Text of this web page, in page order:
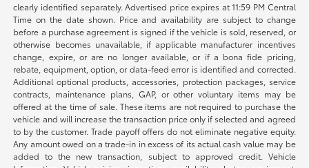
clearly identified separately. Advertised price expires at 11:59 PM Central
Time on the date shown. Price and availability are subject to change
before a purchase agreement is signed if the vehicle is sold, reserved, or
otherwise becomes unavailable, if applicable manufacturer incentives
change, expire, or are no longer available, or if a bona fide pricing,
rebate, equipment, option, or data-feed error is identified and corrected.
Additional optional products, accessories, protection packages, service
contracts, maintenance plans, GAP, or other voluntary items may be
offered at the time of sale. These items are not required to purchase the
vehicle and will increase the transaction price only if selected and agreed
to by the customer. Trade payoff offers do not eliminate negative equity.
Any amount owed on a trade-in in excess of its actual cash value may be
added to the new transaction, subject to approved credit. Vehicle